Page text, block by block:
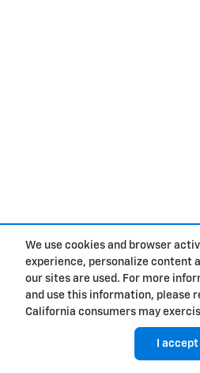
We use cookies and browser
experience, personalize content
our sites are used. For more
and use this information, please
California consumers may
I accept